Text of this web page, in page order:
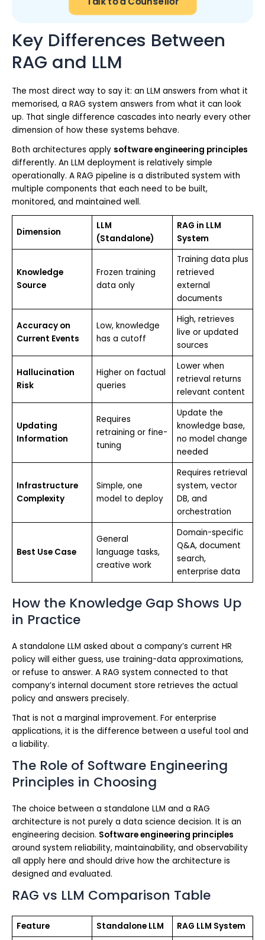
Key Differences Between
RAG and LLM
The most direct way to say it: an LLM answers from what it
memorised, a RAG system answers from what it can look
up. That single difference cascades into nearly every other
dimension of how these systems behave.
Both architectures apply software engineering principles
differently. An LLM deployment is relatively simple
operationally. A RAG pipeline is a distributed system with
multiple components that each need to be built,
monitored, and maintained well.
Dimension
LLM
(Standalone)
RAG in LLM
System
Knowledge
Source
Frozen training
data only
Training data plus
retrieved
external
documents
Accuracy on
Current Events
Low, knowledge
has a cutoff
High, retrieves
live or updated
sources
Hallucination
Risk
Higher on factual
queries
Lower when
retrieval returns
relevant content
Updating
Information
Requires
retraining or fine-
tuning
Update the
knowledge base,
no model change
needed
Infrastructure
Complexity
Simple, one
model to deploy
Requires retrieval
system, vector
DB, and
orchestration
Best Use Case
General
language tasks,
creative work
Domain-specific
Q&A, document
search,
enterprise data
How the Knowledge Gap Shows Up
in Practice
A standalone LLM asked about a company’s current HR
policy will either guess, use training-data approximations,
or refuse to answer. A RAG system connected to that
company’s internal document store retrieves the actual
policy and answers precisely.
That is not a marginal improvement. For enterprise
applications, it is the difference between a useful tool and
a liability.
The Role of Software Engineering
Principles in Choosing
The choice between a standalone LLM and a RAG
architecture is not purely a data science decision. It is an
engineering decision. Software engineering principles
around system reliability, maintainability, and observability
all apply here and should drive how the architecture is
designed and evaluated.
RAG vs LLM Comparison Table
Feature Standalone LLM
RAG LLM System